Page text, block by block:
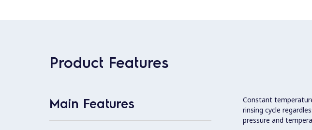
Product Features
Main Features
Constant
rinsing cycle
pressure and